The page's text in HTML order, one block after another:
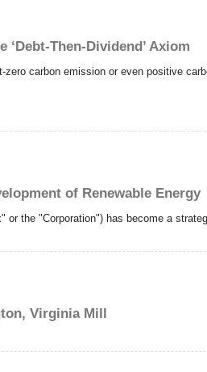
Then-Dividend’ Axiom
carbon emission or even positive
of Renewable Energy
or the "Corporation") has become a
Virginia Mill